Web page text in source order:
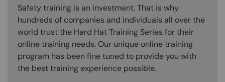
Safety training is an investment. That is why
hundreds of companies and individuals all over the
world trust the Hard Hat Training Series for their
online training needs. Our unique online training
program has been fine tuned to provide you with
the best training experience possible.